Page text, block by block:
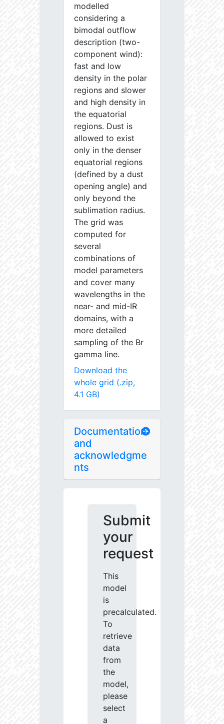
modelled
considering a
bimodal outflow
description (two-
component wind):
fast and low
density in the polar
regions and slower
and high density in
the equatorial
regions. Dust is
allowed to exist
only in the denser
equatorial regions
(defined by a dust
opening angle) and
only beyond the
sublimation radius.
The grid was
computed for
several
combinations of
model parameters
and cover many
wavelengths in the
near- and mid-IR
domains, with a
more detailed
sampling of the Br
gamma line.
Download the
whole grid (.zip,
4.1 GB)
Documentation
and
acknowledgme
nts
Submit
your
request
This
model
is
precalculated.
To
retrieve
data
from
the
model,
please
select
a